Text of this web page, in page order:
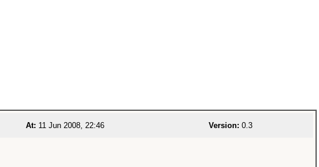
At: 11 Jun 2008, 22:46 Version: 0.3